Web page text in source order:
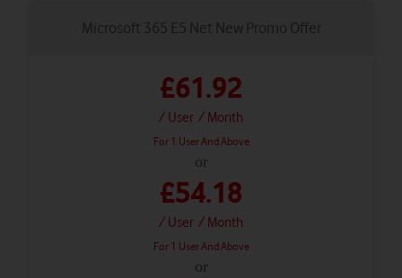
Microsoft 365 E5 Net New Promo Offer
£61.92
/ User / Month
For 1 User And Above
or
£54.18
/ User / Month
For 1 User And Above
or